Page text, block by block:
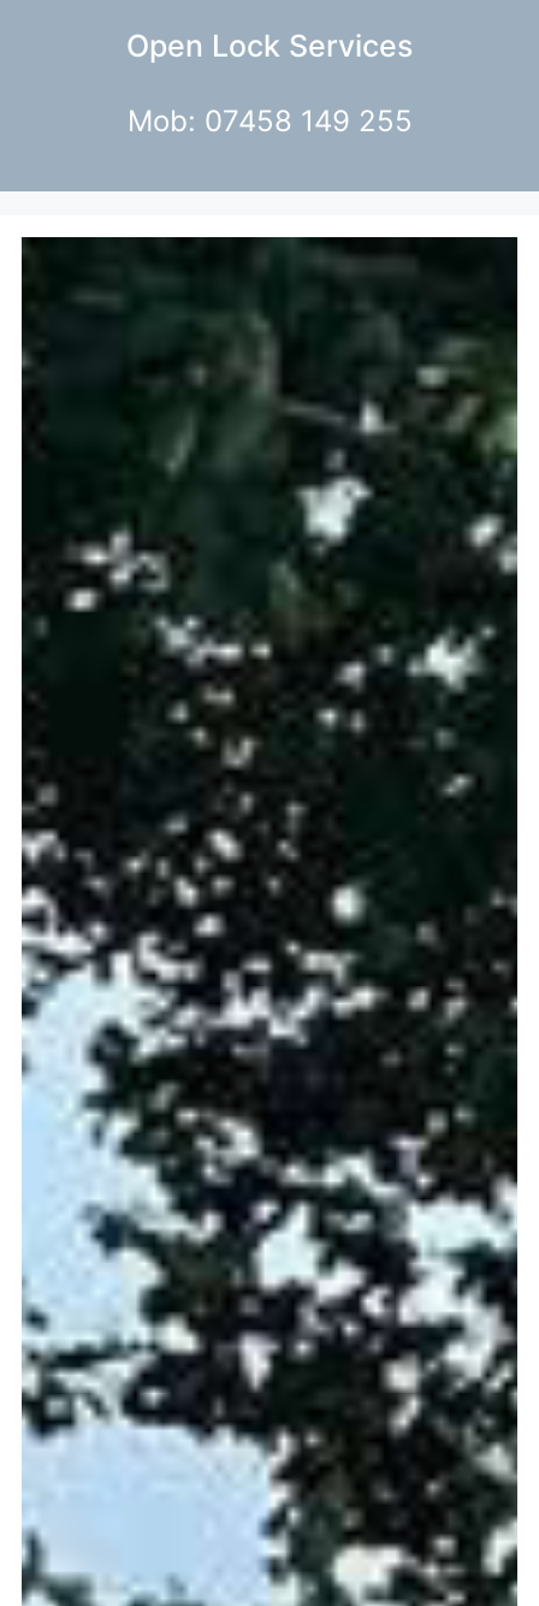
Open Lock Services
Mob: 07458 149 255